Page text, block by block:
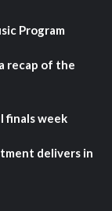
Program
recap of the
finals week
delivers in